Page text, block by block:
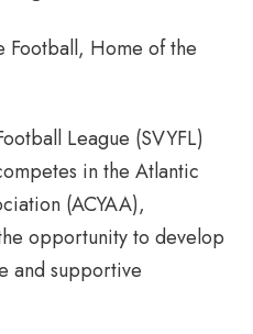
Football, Home of the
League (SVYFL)
in the Atlantic
(ACYAA),
opportunity to develop
and supportive